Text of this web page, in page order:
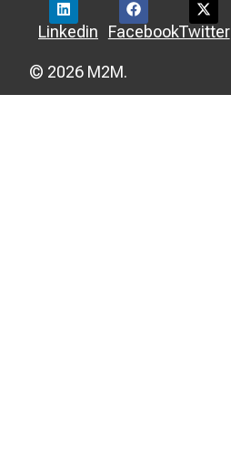
Linkedin FacebookTwitter
© 2026 M2M.